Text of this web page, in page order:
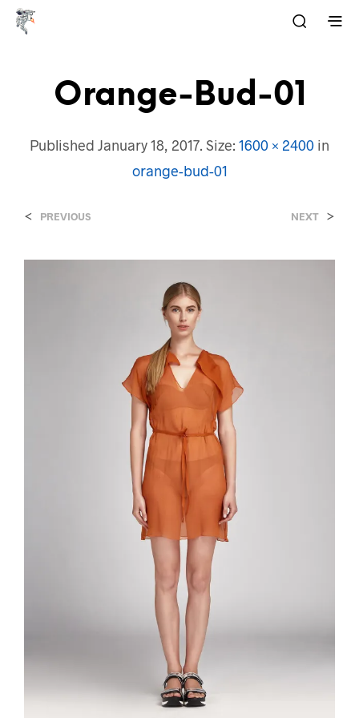
Orange-Bud-01
Published January 18, 2017. Size: 1600 × 2400 in
orange-bud-01
< PREVIOUS NEXT >